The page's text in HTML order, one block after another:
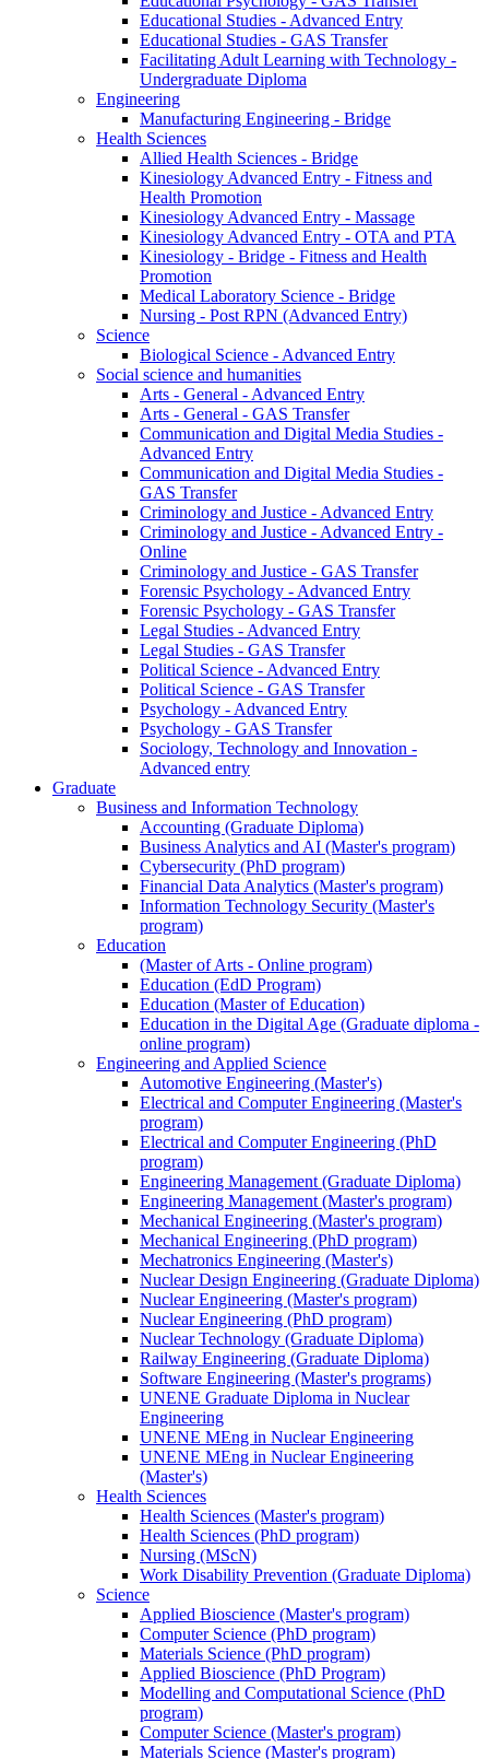
Educational Studies - Advanced Entry
Educational Studies - GAS Transfer
Facilitating Adult Learning with Technology -
Undergraduate Diploma
Engineering
Manufacturing Engineering - Bridge
Health Sciences
Allied Health Sciences - Bridge
Kinesiology Advanced Entry - Fitness and
Health Promotion
Kinesiology Advanced Entry - Massage
Kinesiology Advanced Entry - OTA and PTA
Kinesiology - Bridge - Fitness and Health
Promotion
Medical Laboratory Science - Bridge
Nursing - Post RPN (Advanced Entry)
Science
Biological Science - Advanced Entry
Social science and humanities
Arts - General - Advanced Entry
Arts - General - GAS Transfer
Communication and Digital Media Studies -
Advanced Entry
Communication and Digital Media Studies -
GAS Transfer
Criminology and Justice - Advanced Entry
Criminology and Justice - Advanced Entry -
Online
Criminology and Justice - GAS Transfer
Forensic Psychology - Advanced Entry
Forensic Psychology - GAS Transfer
Legal Studies - Advanced Entry
Legal Studies - GAS Transfer
Political Science - Advanced Entry
Political Science - GAS Transfer
Psychology - Advanced Entry
Psychology - GAS Transfer
Sociology, Technology and Innovation -
Advanced entry
Graduate
Business and Information Technology
Accounting (Graduate Diploma)
Business Analytics and AI (Master's program)
Cybersecurity (PhD program)
Financial Data Analytics (Master's program)
Information Technology Security (Master's
program)
Education
(Master of Arts - Online program)
Education (EdD Program)
Education (Master of Education)
Education in the Digital Age (Graduate diploma -
online program)
Engineering and Applied Science
Automotive Engineering (Master's)
Electrical and Computer Engineering (Master's
program)
Electrical and Computer Engineering (PhD
program)
Engineering Management (Graduate Diploma)
Engineering Management (Master's program)
Mechanical Engineering (Master's program)
Mechanical Engineering (PhD program)
Mechatronics Engineering (Master's)
Nuclear Design Engineering (Graduate Diploma)
Nuclear Engineering (Master's program)
Nuclear Engineering (PhD program)
Nuclear Technology (Graduate Diploma)
Railway Engineering (Graduate Diploma)
Software Engineering (Master's programs)
UNENE Graduate Diploma in Nuclear
Engineering
UNENE MEng in Nuclear Engineering
UNENE MEng in Nuclear Engineering
(Master's)
Health Sciences
Health Sciences (Master's program)
Health Sciences (PhD program)
Nursing (MScN)
Work Disability Prevention (Graduate Diploma)
Science
Applied Bioscience (Master's program)
Computer Science (PhD program)
Materials Science (PhD program)
Applied Bioscience (PhD Program)
Modelling and Computational Science (PhD
program)
Computer Science (Master's program)
Materials Science (Master's program)